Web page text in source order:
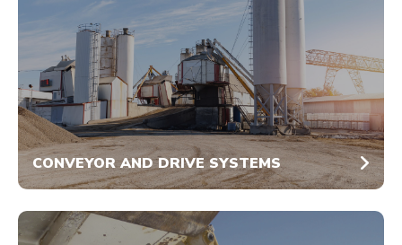
CONVEYOR AND DRIVE SYSTEMS